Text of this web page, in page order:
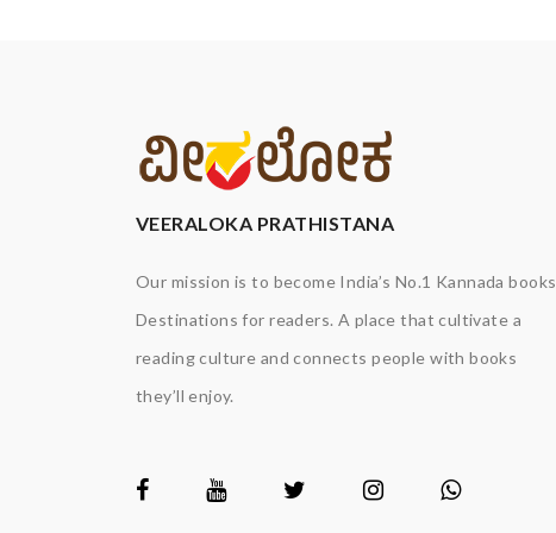
VEERALOKA PRATHISTANA
Our mission is to become India’s No.1 Kannada books
Destinations for readers. A place that cultivate a
reading culture and connects people with books
they’ll enjoy.